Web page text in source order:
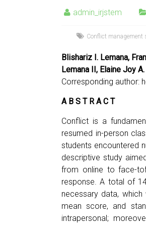
admin_irjstem
Conflict management
Blishariz I. Lemana,
Lemana II, Elaine Joy
Corresponding author:
A B S T R A C T
Conflict is a
resumed in-person
students encountered
descriptive study
from online to face-
response. A total of
necessary data,
mean score, and
intrapersonal;